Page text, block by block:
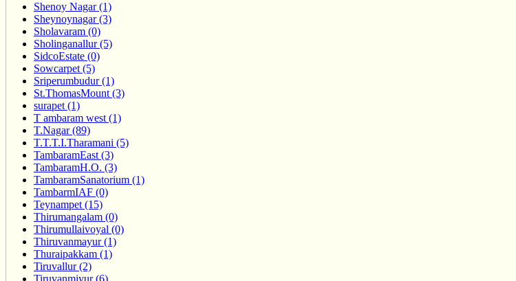
Shenoy Nagar (1)
Sheynoynagar (3)
Sholavaram (0)
Sholinganallur (5)
SidcoEstate (0)
Sowcarpet (5)
Sriperumbudur (1)
St.ThomasMount (3)
surapet (1)
T ambaram west (1)
T.Nagar (89)
T.T.T.I.Tharamani (5)
TambaramEast (3)
TambaramH.O. (3)
TambaramSanatorium (1)
TambarmIAF (0)
Teynampet (15)
Thirumangalam (0)
Thirumullaivoyal (0)
Thiruvanmayur (1)
Thuraipakkam (1)
Tiruvallur (2)
Tiruvanmiyur (6)